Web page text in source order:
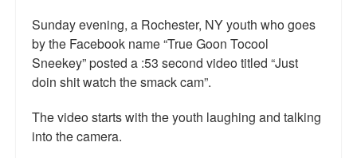
Sunday evening, a Rochester, NY youth who goes
by the Facebook name “True Goon Tocool
Sneekey” posted a :53 second video titled “Just
doin shit watch the smack cam”.
The video starts with the youth laughing and talking
into the camera.